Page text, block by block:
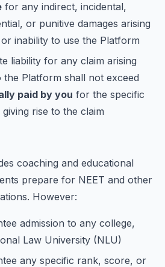
for any indirect, incidental,
or punitive damages arising
inability to use the Platform
liability for any claim arising
Platform shall not exceed
paid by you for the specific
rise to the claim
coaching and educational
prepare for NEET and other
However:
admission to any college,
Law University (NLU)
any specific rank, score, or